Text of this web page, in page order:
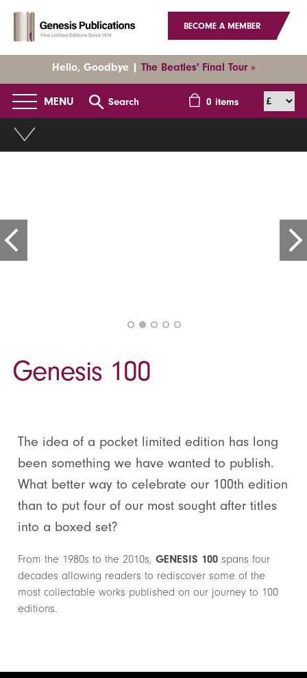
BECOME A MEMBER
Hello, Goodbye | The Beatles' Final Tour »
MENU Search 0 items
Genesis 100
The idea of a pocket limited edition has long
been something we have wanted to publish.
What better way to celebrate our 100th edition
than to put four of our most sought after titles
into a boxed set?
From the 1980s to the 2010s,GENESIS 100 spans four
decades allowing readers to rediscover some of the
most collectable works published on our journey to 100
editions.